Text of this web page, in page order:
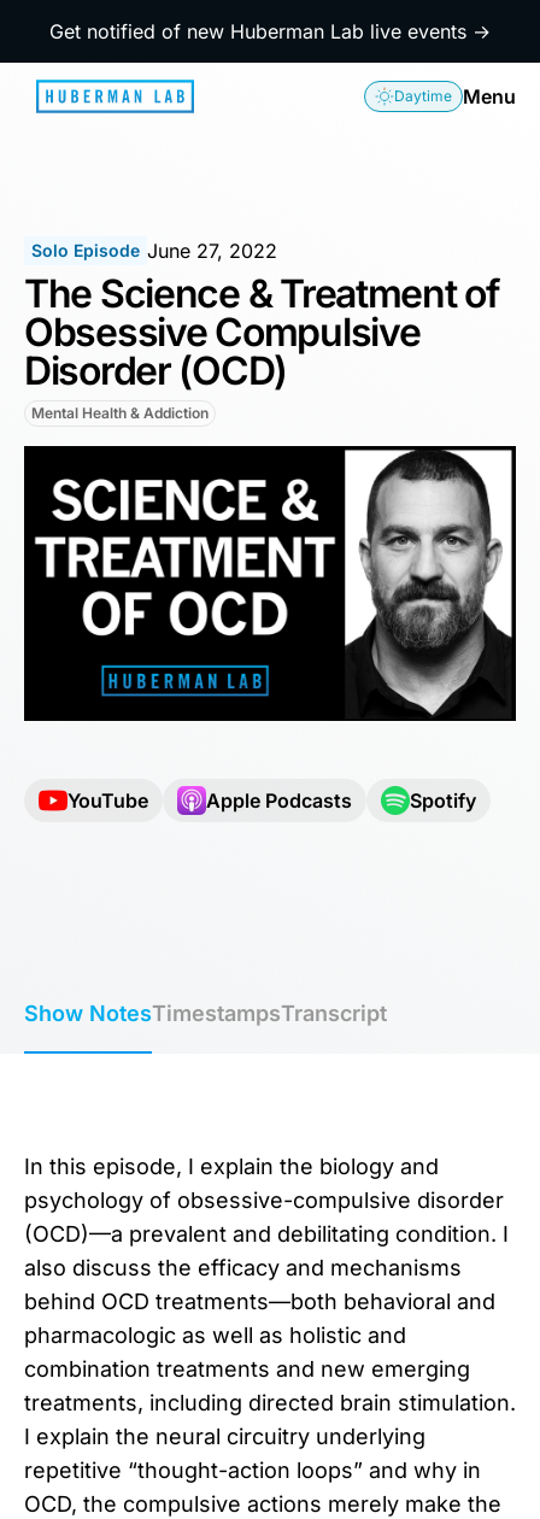
Get notified of new Huberman Lab live events →
Daytime Menu
Solo Episode June 27, 2022
The Science & Treatment of
Obsessive Compulsive
Disorder (OCD)
Mental Health & Addiction
YouTube Apple Podcasts Spotify
Show NotesTimestampsTranscript
In this episode, I explain the biology and
psychology of obsessive-compulsive disorder
(OCD)—a prevalent and debilitating condition. I
also discuss the efficacy and mechanisms
behind OCD treatments—both behavioral and
pharmacologic as well as holistic and
combination treatments and new emerging
treatments, including directed brain stimulation.
I explain the neural circuitry underlying
repetitive “thought-action loops” and why in
OCD, the compulsive actions merely make the